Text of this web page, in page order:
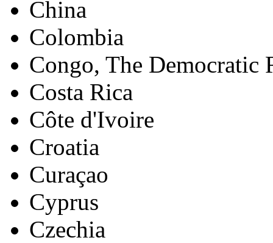
China
Colombia
Congo, The Democratic
Costa Rica
Côte d'Ivoire
Croatia
Curaçao
Cyprus
Czechia